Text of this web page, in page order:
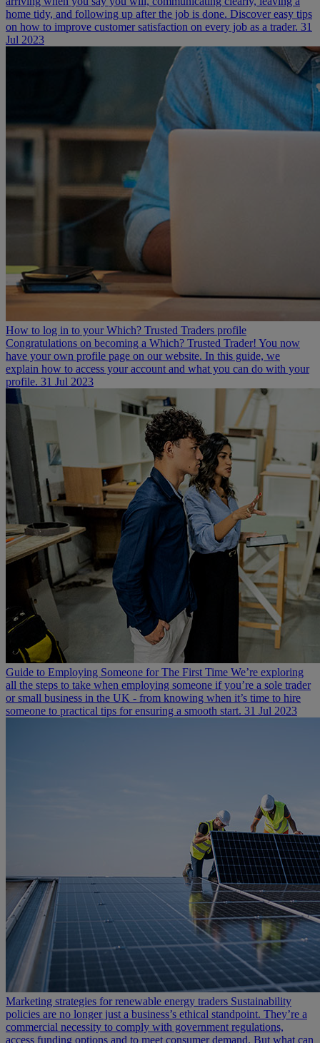
home tidy, and following up after the job is done. Discover easy tips
on how to improve customer satisfaction on every job as a trader. 31
Jul 2023
How to log in to your Which? Trusted Traders profile
Congratulations on becoming a Which? Trusted Trader! You now
have your own profile page on our website. In this guide, we
explain how to access your account and what you can do with your
profile. 31 Jul 2023
Guide to Employing Someone for The First Time We’re exploring
all the steps to take when employing someone if you’re a sole trader
or small business in the UK - from knowing when it’s time to hire
someone to practical tips for ensuring a smooth start. 31 Jul 2023
Marketing strategies for renewable energy traders Sustainability
policies are no longer just a business’s ethical standpoint. They’re a
commercial necessity to comply with government regulations,
access funding options and to meet consumer demand. But what can